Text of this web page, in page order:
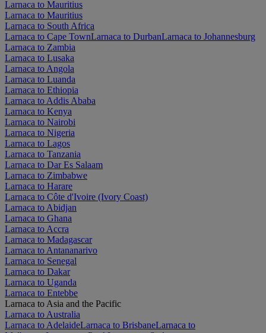
Larnaca to Mauritius
Larnaca to Mauritius
Larnaca to South Africa
Larnaca to Cape TownLarnaca to DurbanLarnaca to Johannesburg
Larnaca to Zambia
Larnaca to Lusaka
Larnaca to Angola
Larnaca to Luanda
Larnaca to Ethiopia
Larnaca to Addis Ababa
Larnaca to Kenya
Larnaca to Nairobi
Larnaca to Nigeria
Larnaca to Lagos
Larnaca to Tanzania
Larnaca to Dar Es Salaam
Larnaca to Zimbabwe
Larnaca to Harare
Larnaca to Côte d'Ivoire (Ivory Coast)
Larnaca to Abidjan
Larnaca to Ghana
Larnaca to Accra
Larnaca to Madagascar
Larnaca to Antananarivo
Larnaca to Senegal
Larnaca to Dakar
Larnaca to Uganda
Larnaca to Entebbe
Larnaca to Asia and the Pacific
Larnaca to Australia
Larnaca to AdelaideLarnaca to BrisbaneLarnaca to